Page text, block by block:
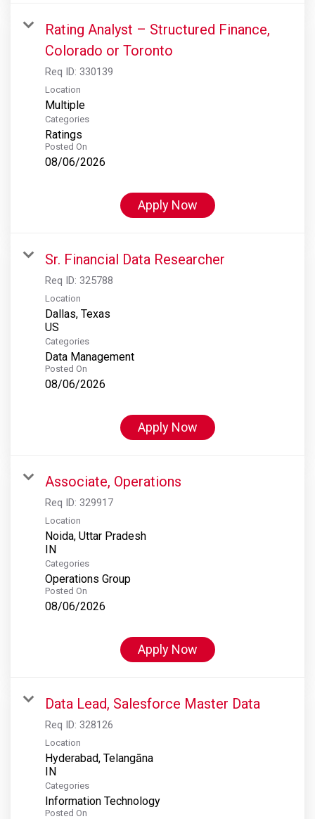
Rating Analyst – Structured Finance,
Colorado or Toronto
Req ID: 330139
Location
Multiple
Categories
Ratings
Posted On
08/06/2026
Apply Now
Sr. Financial Data Researcher
Req ID: 325788
Location
Dallas, Texas
Categories
Data Management
Posted On
08/06/2026
Apply Now
Associate, Operations
Req ID: 329917
Location
Noida, Uttar Pradesh
Categories
Operations Group
Posted On
08/06/2026
Apply Now
Data Lead, Salesforce Master Data
Req ID: 328126
Location
Hyderabad, Telangāna
Categories
Information Technology
Posted On